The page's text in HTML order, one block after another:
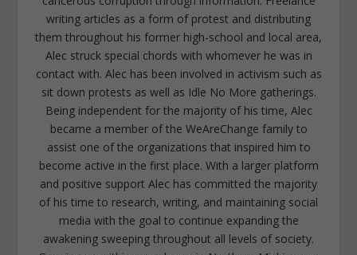
writing articles as a form of protest and distributing
them throughout his former high-school and local area,
Alec struck special chords with whomever he was in
contact with. Alec has been involved in activism such as
sit down protests as well as Idle No More gatherings.
Being independent for the majority of his time, Alec
became a member of the WeAreChange family to
assist one of the organizations that inspired him to
become active in the first place. With a larger platform
and positive support Alec has committed the majority
of his time to research, writing, and maintaining social
media with the goal to continue expanding the
awakening sweeping throughout all levels of society.